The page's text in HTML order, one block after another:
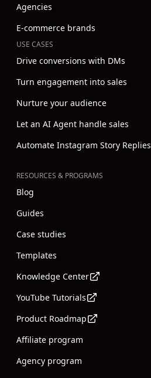
Agencies
E-commerce brands
USE CASES
Drive conversions with DMs
Turn engagement into sales
Nurture your audience
Let an AI Agent handle sales
Automate Instagram Story Replies
RESOURCES & PROGRAMS
Blog
Guides
Case studies
Templates
Knowledge Center
YouTube Tutorials
Product Roadmap
Affiliate program
Agency program